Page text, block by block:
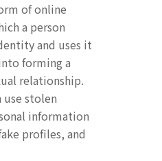
of online
a person
and uses it
forming a
relationship.
use stolen
information
profiles, and